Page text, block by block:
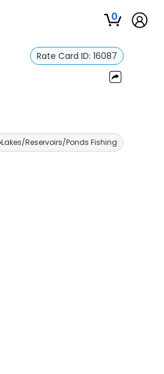
0
Rate Card ID: 16087
Lakes/Reservoirs/Ponds Fishing